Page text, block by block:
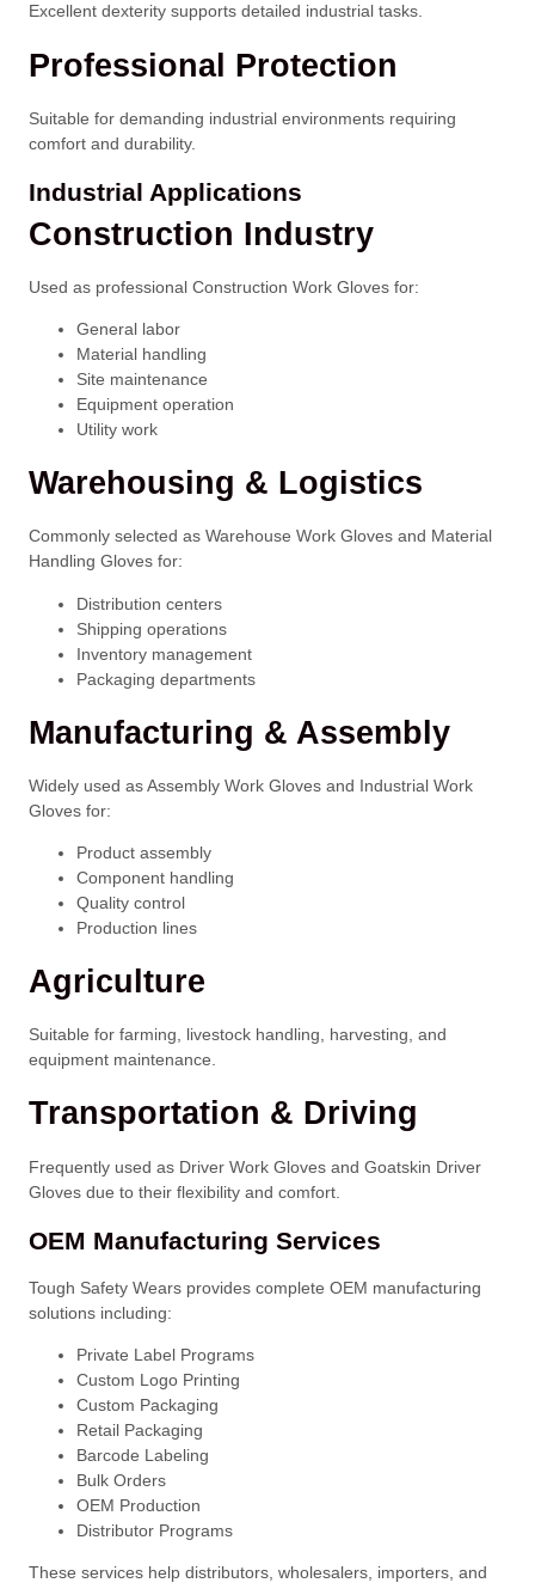
Excellent dexterity supports detailed industrial tasks.
Professional Protection
Suitable for demanding industrial environments requiring
comfort and durability.
Industrial Applications
Construction Industry
Used as professional Construction Work Gloves for:
General labor
Material handling
Site maintenance
Equipment operation
Utility work
Warehousing & Logistics
Commonly selected as Warehouse Work Gloves and Material
Handling Gloves for:
Distribution centers
Shipping operations
Inventory management
Packaging departments
Manufacturing & Assembly
Widely used as Assembly Work Gloves and Industrial Work
Gloves for:
Product assembly
Component handling
Quality control
Production lines
Agriculture
Suitable for farming, livestock handling, harvesting, and
equipment maintenance.
Transportation & Driving
Frequently used as Driver Work Gloves and Goatskin Driver
Gloves due to their flexibility and comfort.
OEM Manufacturing Services
Tough Safety Wears provides complete OEM manufacturing
solutions including:
Private Label Programs
Custom Logo Printing
Custom Packaging
Retail Packaging
Barcode Labeling
Bulk Orders
OEM Production
Distributor Programs
These services help distributors, wholesalers, importers, and